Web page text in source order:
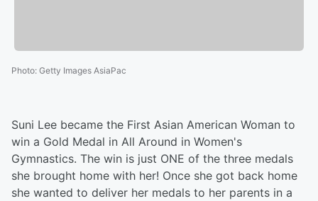
Photo: Getty Images AsiaPac
Suni Lee became the First Asian American Woman to
win a Gold Medal in All Around in Women's
Gymnastics. The win is just ONE of the three medals
she brought home with her! Once she got back home
she wanted to deliver her medals to her parents in a